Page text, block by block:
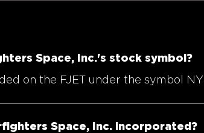
Space, Inc.'s stock symbol?
on the FJET under the symbol
Space, Inc. incorporated?